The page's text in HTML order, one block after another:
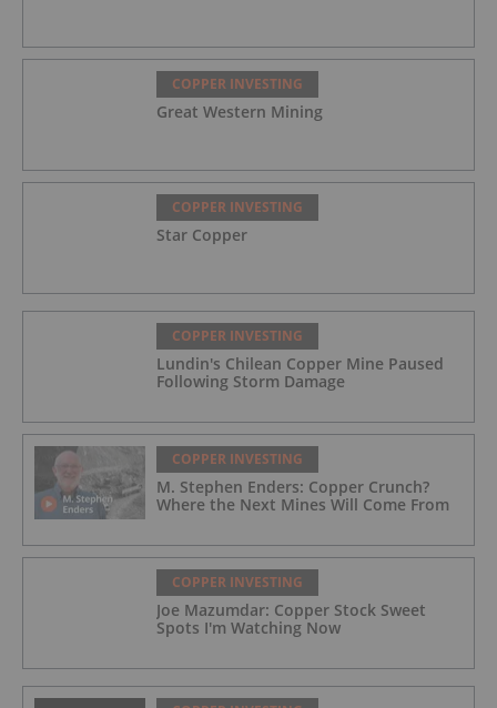
COPPER INVESTING
Great Western Mining
COPPER INVESTING
Star Copper
COPPER INVESTING
Lundin's Chilean Copper Mine Paused
Following Storm Damage
COPPER INVESTING
M. Stephen Enders: Copper Crunch?
Where the Next Mines Will Come From
COPPER INVESTING
Joe Mazumdar: Copper Stock Sweet
Spots I'm Watching Now